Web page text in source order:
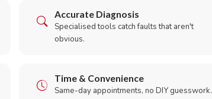
Accurate Diagnosis
Specialised tools catch faults that aren't
obvious.
Time & Convenience
Same-day appointments, no DIY guesswork.